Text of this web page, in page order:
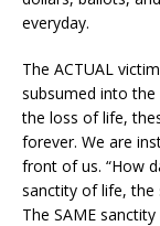
everyday.
The ACTUAL
subsumed into
the loss of life,
forever. We are
front of us. “How
sanctity of life, the
The SAME